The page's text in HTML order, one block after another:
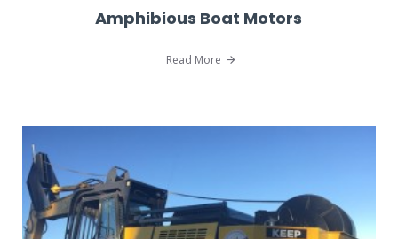
Amphibious Boat Motors
Read More